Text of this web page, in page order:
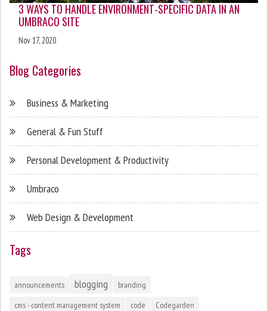
3 WAYS TO HANDLE ENVIRONMENT-SPECIFIC DATA IN AN
UMBRACO SITE
Nov 17, 2020
Blog Categories
Business & Marketing
General & Fun Stuff
Personal Development & Productivity
Umbraco
Web Design & Development
Tags
announcements blogging
branding
cms - content management system
code Codegarden